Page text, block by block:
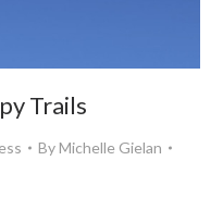
Trails
ByMichelle Gielan